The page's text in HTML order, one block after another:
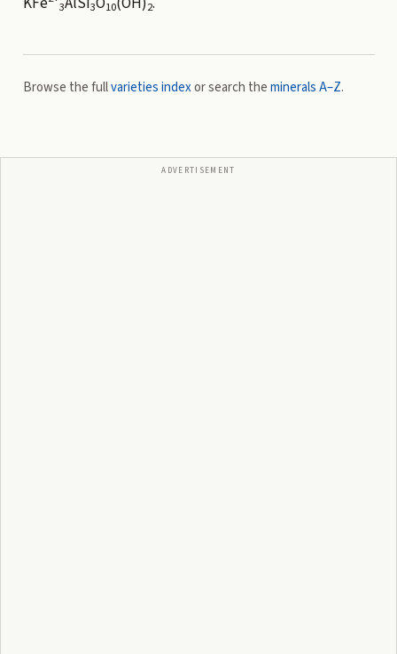
3 3 10 2
Browse the fullvarieties indexor search theminerals A–Z.
ADVERTISEMENT